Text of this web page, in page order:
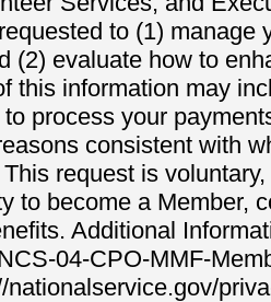
to (1) manage
(2) evaluate how to
this information may
process your
consistent with
request is
to become a Member,
Additional
04-CPO-MMF-